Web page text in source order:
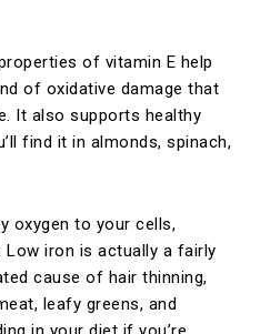
of vitamin E help
of oxidative damage that
It also supports healthy
find it in almonds, spinach,
oxygen to your cells,
iron is actually a fairly
cause of hair thinning,
leafy greens, and